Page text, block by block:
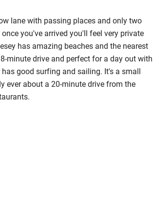
lane with passing places and only two
you've arrived you'll feel very private
has amazing beaches and the nearest
minute drive and perfect for a day out with
good surfing and sailing. It's a small
ever about a 20-minute drive from the